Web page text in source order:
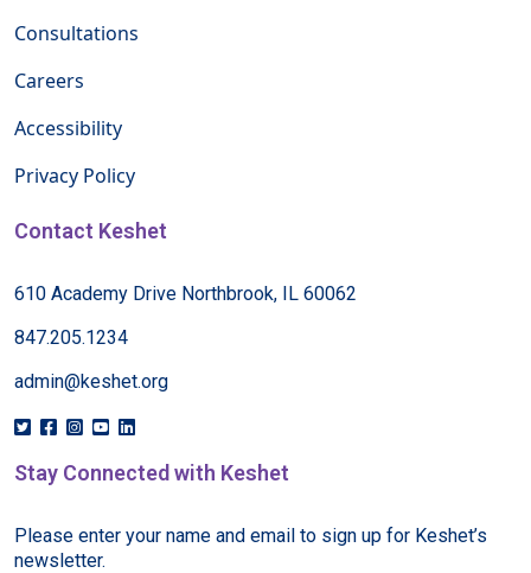
Consultations
Careers
Accessibility
Privacy Policy
Contact Keshet
610 Academy Drive Northbrook, IL 60062
847.205.1234
admin@keshet.org
Stay Connected with Keshet
Please enter your name and email to sign up for Keshet’s
newsletter.